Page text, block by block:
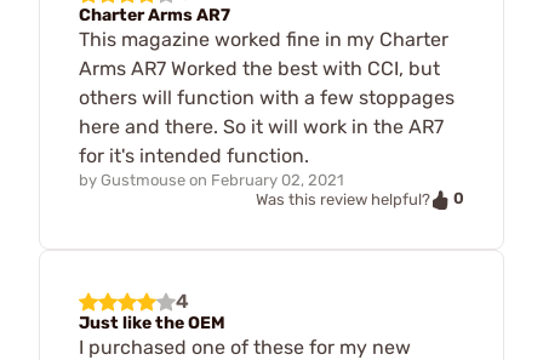
Charter Arms AR7
This magazine worked fine in my Charter
Arms AR7 Worked the best with CCI, but
others will function with a few stoppages
here and there. So it will work in the AR7
for it's intended function.
by Gustmouse on February 02, 2021
Was this review helpful?
0
4
Just like the OEM
I purchased one of these for my new